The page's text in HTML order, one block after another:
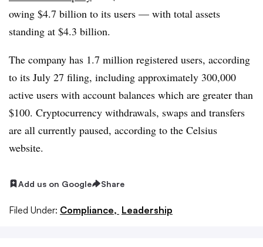
owing $4.7 billion to its users — with total assets
standing at $4.3 billion.
The company has 1.7 million registered users, according
to its July 27 filing, including approximately 300,000
active users with account balances which are greater than
$100. Cryptocurrency withdrawals, swaps and transfers
are all currently paused, according to the Celsius
website.
Add us on Google Share
Filed Under: Compliance, Leadership